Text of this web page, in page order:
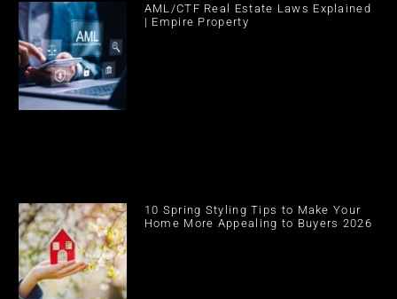
AML/CTF Real Estate Laws Explained
| Empire Property
10 Spring Styling Tips to Make Your
Home More Appealing to Buyers 2026